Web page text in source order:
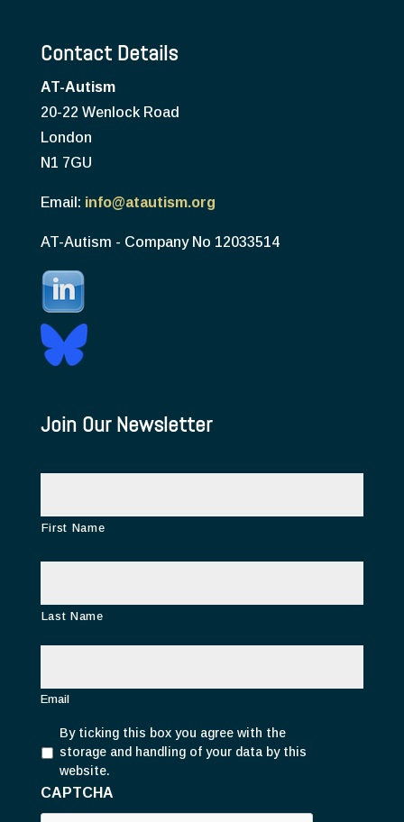
Contact Details
AT-Autism
20-22 Wenlock Road
London
N1 7GU
Email: info@atautism.org
AT-Autism - Company No 12033514
Join Our Newsletter
e
First Name
Last Name
E
iEmail
r
v
By ticking this box you agree with the
storage and handling of your data by this
website.
CAPTCHA